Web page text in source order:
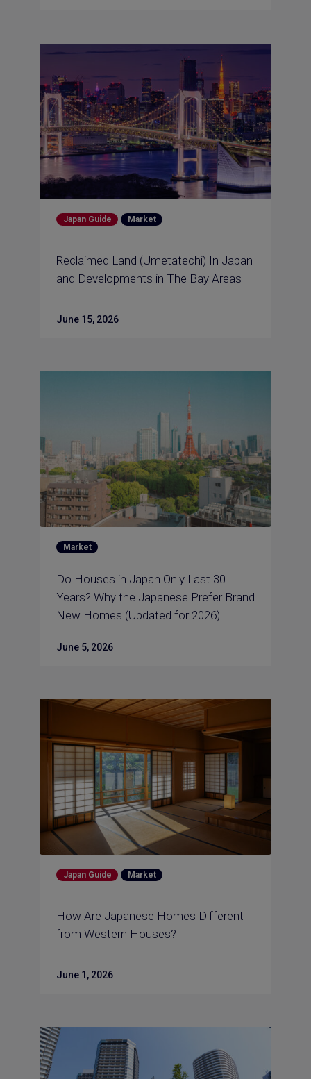
Japan Guide Market
Reclaimed Land (Umetatechi) In Japan
and Developments in The Bay Areas
June 15, 2026
Market
Do Houses in Japan Only Last 30
Years? Why the Japanese Prefer Brand
New Homes (Updated for 2026)
June 5, 2026
Japan Guide Market
How Are Japanese Homes Different
from Western Houses?
June 1, 2026